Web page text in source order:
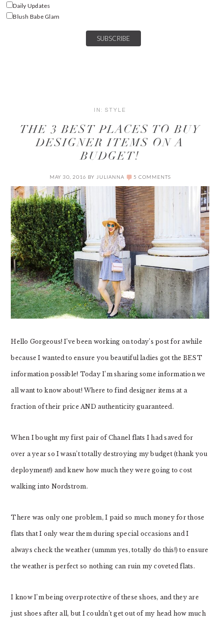
Daily Updates
Blush Babe Glam
IN: STYLE
THE 3 BEST PLACES TO BUY
DESIGNER ITEMS ON A
BUDGET!
MAY 30, 2016 BY JULIANNA 5 COMMENTS
Hello Gorgeous! I’ve been working on today’s post for awhile
because I wanted to ensure you beautiful ladies got the BEST
information possible! Today I’m sharing some information we
all want to know about! Where to find designer items at a
fraction of their price AND authenticity guaranteed.
When I bought my first pair of Chanel flats I had saved for
over a year so I wasn’t totally destroying my budget (thank you
deployment!) and knew how much they were going to cost
walking into Nordstrom.
There was only one problem, I paid so much money for those
flats that I only wear them during special occasions and I
always check the weather (ummm yes, totally do this!) to ensure
the weather is perfect so nothing can ruin my coveted flats.
I know I’m being overprotective of these shoes, and they are
just shoes after all, but I couldn’t get out of my head how much